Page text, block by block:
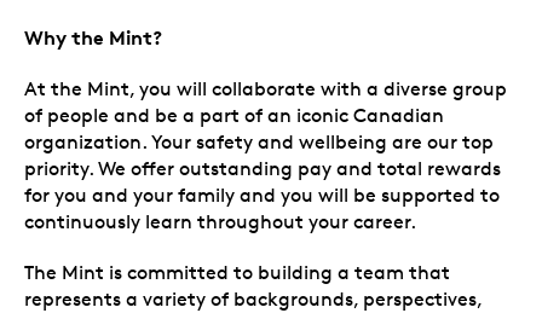
Why the Mint?
At the Mint, you will collaborate with a diverse group
of people and be a part of an iconic Canadian
organization. Your safety and wellbeing are our top
priority. We offer outstanding pay and total rewards
for you and your family and you will be supported to
continuously learn throughout your career.
The Mint is committed to building a team that
represents a variety of backgrounds, perspectives,